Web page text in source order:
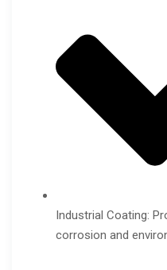
Industrial Coating:
corrosion and